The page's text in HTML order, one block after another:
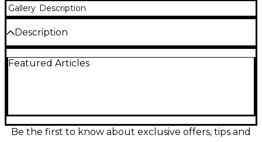
Gallery Description
Description
used TC Electronic Arena Reverb in great condition.
on standard 9V DC power and features durable
footswitch operation in a compact pedal format—
Featured Articles
Be the first to know about exclusive offers, tips and